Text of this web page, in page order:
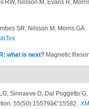
RW, Nilsson M, Evans R,
SR, Nilsson M, Morris GA.
what is next? Magnetic
Sinnaeve D, Dal Poggetto
55(50):15579â€“15582.